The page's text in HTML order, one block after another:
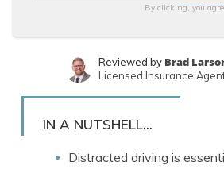
By clicking, you
Written byRachael
Reviewed by Brad
Licensed Insurance
IN A NUTSHELL...
Distracted driving is